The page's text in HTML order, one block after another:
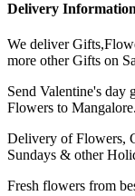
Delivery Information
We deliver
more other Gifts on
Send Valentine's day
Flowers to Mangalore.
Delivery of Flowers,
Sundays & other
Fresh flowers from